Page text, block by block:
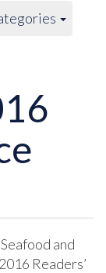
and
Readers’